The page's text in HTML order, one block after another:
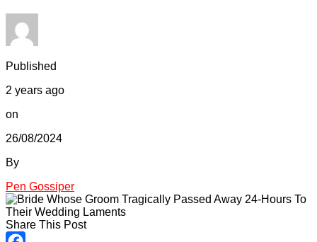
Published
2 years ago
on
26/08/2024
By
Pen Gossiper
Share This Post